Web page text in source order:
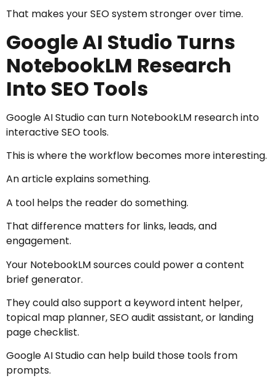
That makes your SEO system stronger over time.
Google AI Studio Turns
NotebookLM Research
Into SEO Tools
Google AI Studio can turn NotebookLM research into
interactive SEO tools.
This is where the workflow becomes more interesting.
An article explains something.
A tool helps the reader do something.
That difference matters for links, leads, and
engagement.
Your NotebookLM sources could power a content
brief generator.
They could also support a keyword intent helper,
topical map planner, SEO audit assistant, or landing
page checklist.
Google AI Studio can help build those tools from
prompts.